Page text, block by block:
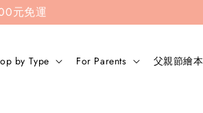
元免運
by Type For Parents 父親節繪本